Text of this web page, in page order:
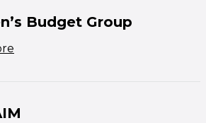
Budget Group